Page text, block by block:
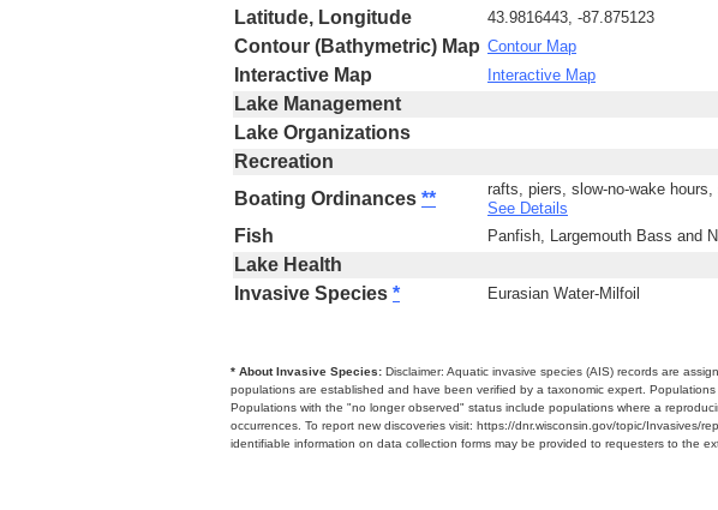
Latitude, Longitude 43.9816443, -87.875123
Contour (Bathymetric) Map Contour Map
Interactive Map Interactive Map
Lake Management
Lake Organizations
Recreation
Boating Ordinances **
rafts, piers, slow-no-wake
See Details
Fish Panfish, Largemouth Bass and
Lake Health
Invasive Species * Eurasian Water-Milfoil
* About Invasive Species: Disclaimer: Aquatic invasive species (AIS) records are
populations are established and have been verified by a taxonomic expert.
Populations with the "no longer observed" status include populations where a
occurrences. To report new discoveries visit: https://dnr.wisconsin.gov/topic/Invasives/
identifiable information on data collection forms may be provided to requesters to the